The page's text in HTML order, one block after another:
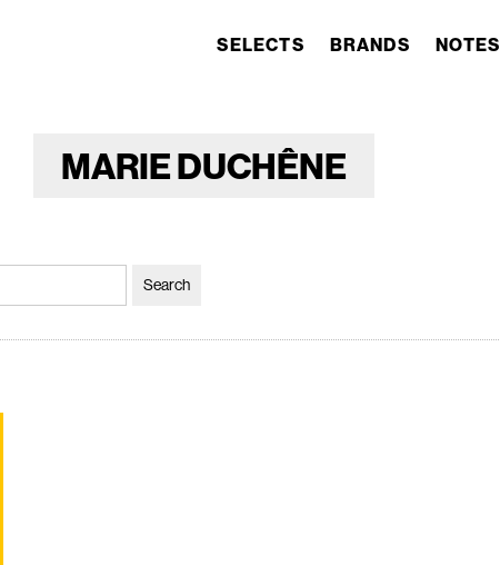
SELECTS BRANDS NOTES
MARIE DUCHÊNE